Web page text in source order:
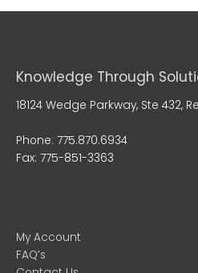
Knowledge Through
18124 Wedge Parkway, Ste 432,
Phone: 775.870.6934
Fax: 775-851-3363
My Account
FAQ’s